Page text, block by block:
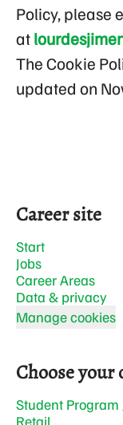
Policy, please
at
The Cookie
updated on
Career site
Start
Jobs
Career Areas
Data & privacy
Manage cookies
Choose
Student
Retail